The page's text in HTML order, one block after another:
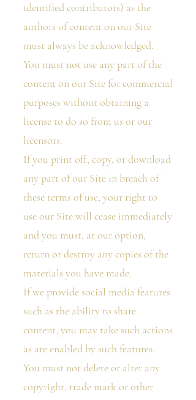
identified contributors) as the
authors of content on our Site
must always be acknowledged.
You must not use any part of the
content on our Site for commercial
purposes without obtaining a
license to do so from us or our
licensors.
If you print off, copy, or download
any part of our Site in breach of
these terms of use, your right to
use our Site will cease immediately
and you must, at our option,
return or destroy any copies of the
materials you have made.
If we provide social media features
such as the ability to share
content, you may take such actions
as are enabled by such features.
You must not delete or alter any
copyright, trade mark or other